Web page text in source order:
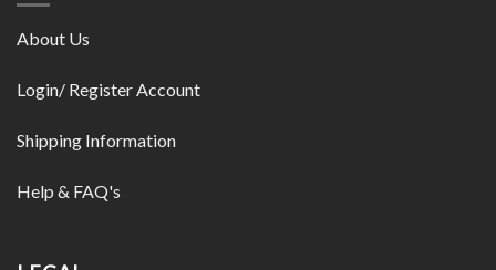
About Us
Login/ Register Account
Shipping Information
Help & FAQ's